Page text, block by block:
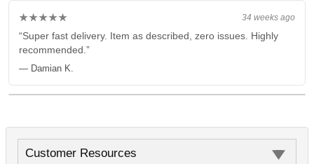
34 weeks ago
★★★★★
“Super fast delivery. Item as described, zero issues. Highly
recommended.”
— Damian K.
Customer Resources